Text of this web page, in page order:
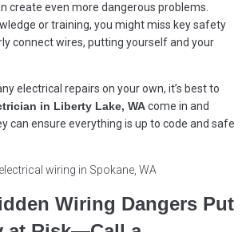
create even more dangerous problems.
or training, you might miss key safety
connect wires, putting yourself and your
electrical repairs on your own, it’s best to
in Liberty Lake, WAcome in and
can ensure everything is up to code and safe
Wiring Dangers Put